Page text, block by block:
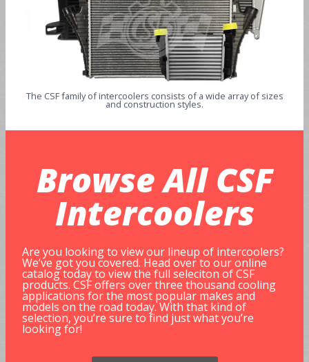
The CSF family of intercoolers consists of a wide array of sizes
and construction styles.
Browse AllCSF
Intercoolers
Are you looking to view our lineup of intercoolers?
We’ve got you covered. Head over to our online
catalog today to view the full seleciton of CSF
products. CSF offers over three thousand cooling
applications for the most popular makes and
models on the road today. With that kind of
selection, you’re sure to find just what you’re
looking for!